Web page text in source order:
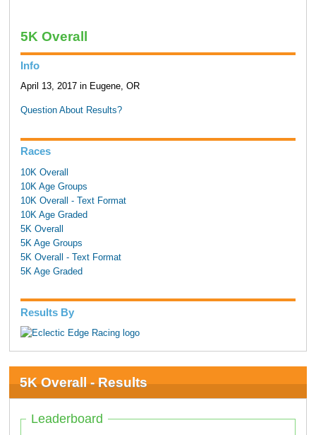
5K Overall
Info
April 13, 2017 in Eugene, OR
Question About Results?
Races
10K Overall
10K Age Groups
10K Overall - Text Format
10K Age Graded
5K Overall
5K Age Groups
5K Overall - Text Format
5K Age Graded
Results By
5K Overall - Results
Leaderboard